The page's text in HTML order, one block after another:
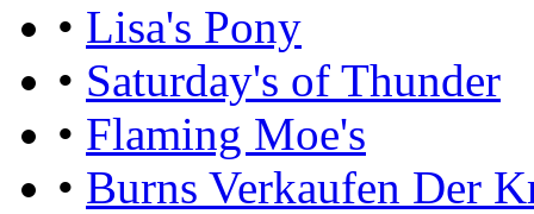
• Lisa's Pony
• Saturday's of Thunder
• Flaming Moe's
• Burns Verkaufen Der